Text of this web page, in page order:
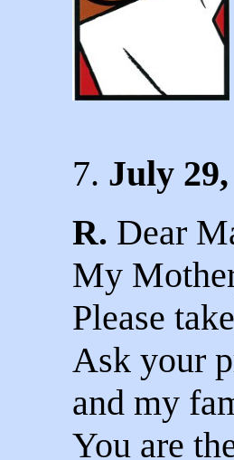
7. July
R. Dear
My
Please
Ask your
and my
You are